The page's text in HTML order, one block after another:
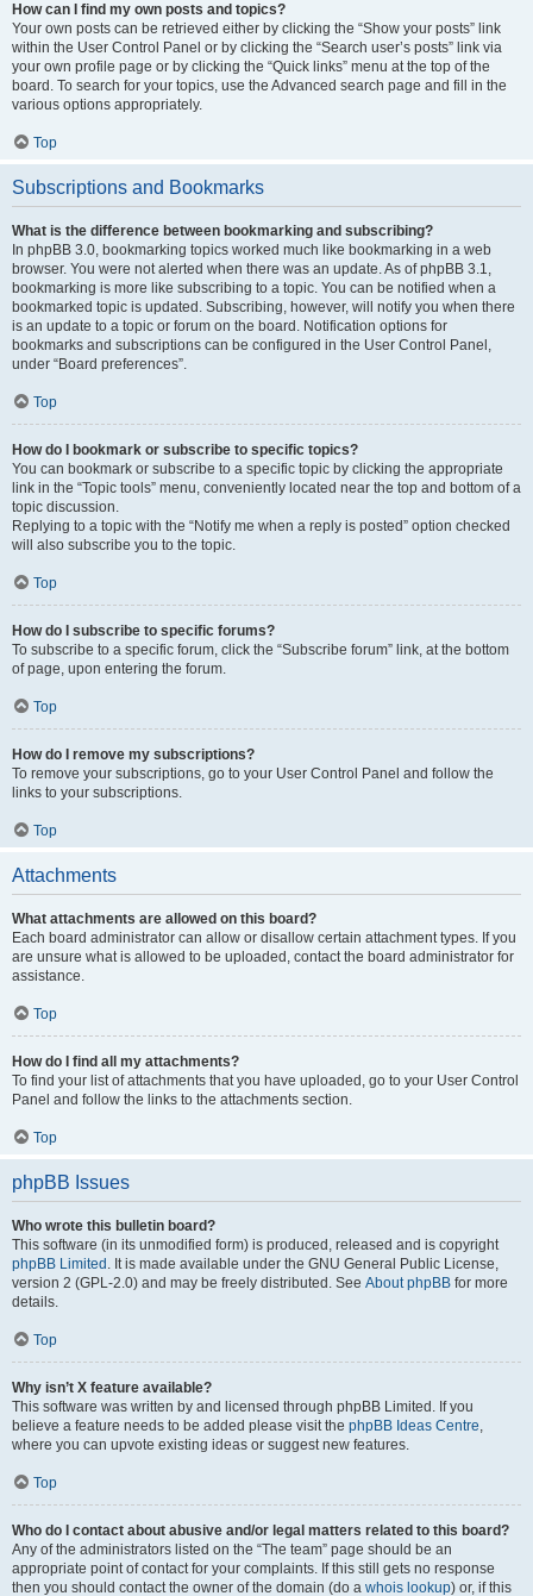
How can I find my own posts and topics?
Your own posts can be retrieved either by clicking the “Show your posts” link
within the User Control Panel or by clicking the “Search user’s posts” link via
your own profile page or by clicking the “Quick links” menu at the top of the
board. To search for your topics, use the Advanced search page and fill in the
various options appropriately.
Top
Subscriptions and Bookmarks
What is the difference between bookmarking and subscribing?
In phpBB 3.0, bookmarking topics worked much like bookmarking in a web
browser. You were not alerted when there was an update. As of phpBB 3.1,
bookmarking is more like subscribing to a topic. You can be notified when a
bookmarked topic is updated. Subscribing, however, will notify you when there
is an update to a topic or forum on the board. Notification options for
bookmarks and subscriptions can be configured in the User Control Panel,
under “Board preferences”.
Top
How do I bookmark or subscribe to specific topics?
You can bookmark or subscribe to a specific topic by clicking the appropriate
link in the “Topic tools” menu, conveniently located near the top and bottom of a
topic discussion.
Replying to a topic with the “Notify me when a reply is posted” option checked
will also subscribe you to the topic.
Top
How do I subscribe to specific forums?
To subscribe to a specific forum, click the “Subscribe forum” link, at the bottom
of page, upon entering the forum.
Top
How do I remove my subscriptions?
To remove your subscriptions, go to your User Control Panel and follow the
links to your subscriptions.
Top
Attachments
What attachments are allowed on this board?
Each board administrator can allow or disallow certain attachment types. If you
are unsure what is allowed to be uploaded, contact the board administrator for
assistance.
Top
How do I find all my attachments?
To find your list of attachments that you have uploaded, go to your User Control
Panel and follow the links to the attachments section.
Top
phpBB Issues
Who wrote this bulletin board?
This software (in its unmodified form) is produced, released and is copyright
phpBB Limited . It is made available under the GNU General Public License,
version 2 (GPL-2.0) and may be freely distributed. See About phpBB for more
details.
Top
Why isn’t X feature available?
This software was written by and licensed through phpBB Limited. If you
believe a feature needs to be added please visit the phpBB Ideas Centre,
where you can upvote existing ideas or suggest new features.
Top
Who do I contact about abusive and/or legal matters related to this board?
Any of the administrators listed on the “The team” page should be an
appropriate point of contact for your complaints. If this still gets no response
then you should contact the owner of the domain (do a whois lookup) or, if this